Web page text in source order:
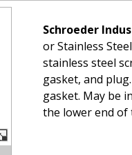
Schroeder
or Stainless
stainless steel
gasket, and
gasket. May be
the lower end of